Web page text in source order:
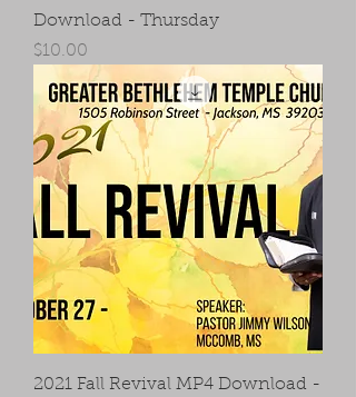
Download - Thursday
Price
$10.00
2021 Fall Revival MP4 Download -